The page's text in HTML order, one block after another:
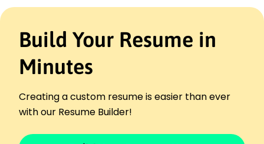
Visual Effects Specialist
Cinematic Creations Co. - Miami, FL
June 2016 - May 2018
Implemented effects for 10 feature films
Integrated VFX that enhanced story impact
3D Animation
Build Your Resume in
Minutes
Creating a custom resume is easier than ever
with our Resume Builder!